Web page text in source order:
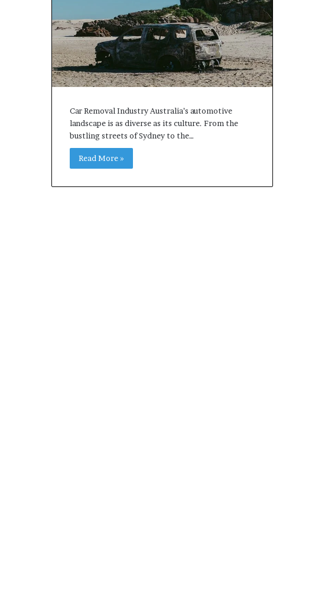
Car Removal Industry Australia’s automotive
landscape is as diverse as its culture. From the
bustling streets of Sydney to the…
Read More »